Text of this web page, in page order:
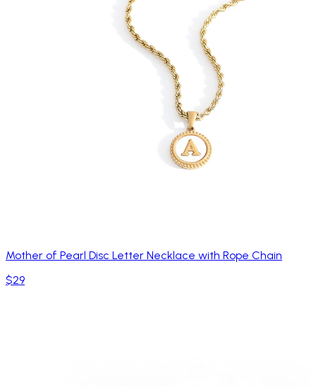
Mother of Pearl Disc Letter Necklace with Rope Chain
$29